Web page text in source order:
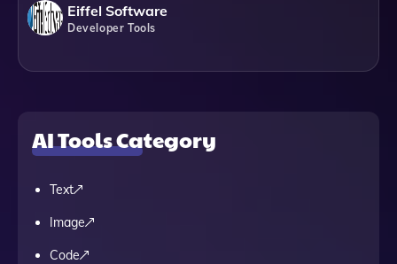
Eiffel Software
Developer Tools
AI Tools Category
Text
Image
Code